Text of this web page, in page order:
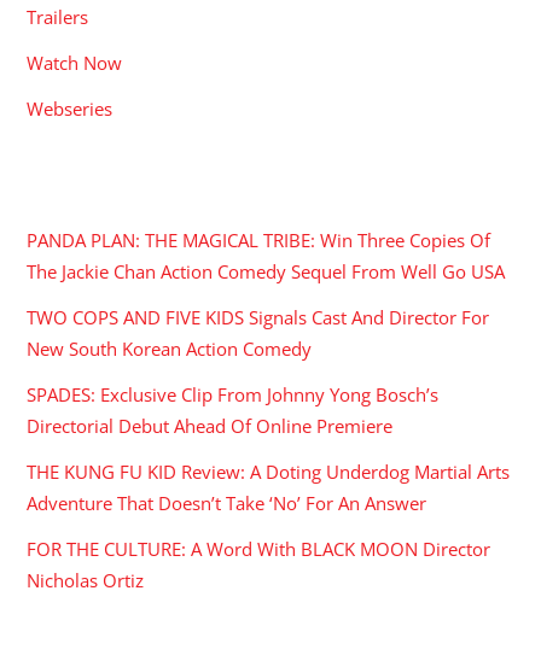
Trailers
Watch Now
Webseries
PANDA PLAN: THE MAGICAL TRIBE: Win Three Copies Of
The Jackie Chan Action Comedy Sequel From Well Go USA
TWO COPS AND FIVE KIDS Signals Cast And Director For
New South Korean Action Comedy
SPADES: Exclusive Clip From Johnny Yong Bosch’s
Directorial Debut Ahead Of Online Premiere
THE KUNG FU KID Review: A Doting Underdog Martial Arts
Adventure That Doesn’t Take ‘No’ For An Answer
FOR THE CULTURE: A Word With BLACK MOON Director
Nicholas Ortiz